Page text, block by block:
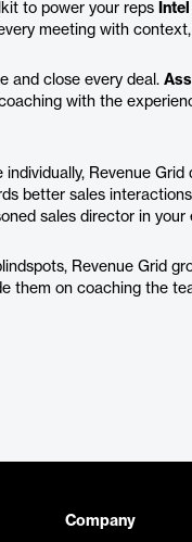
to power your reps
meeting with
and close every deal.
with the
individually, Revenue
better sales
sales director in your
Revenue Grid
them on coaching the
Company